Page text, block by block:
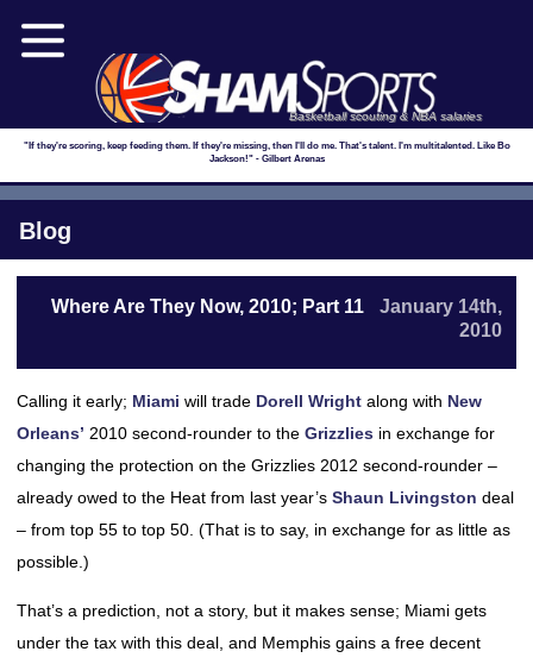
Basketball scouting & NBA salaries
"If they're scoring, keep feeding them. If they're missing, then I'll do me. That's talent. I'm multitalented. Like Bo
Jackson!" - Gilbert Arenas
Blog
Where Are They Now, 2010; Part 11
January 14th,
2010
Calling it early; Miami will trade Dorell Wright along with New
Orleans’ 2010 second-rounder to the Grizzlies in exchange for
changing the protection on the Grizzlies 2012 second-rounder –
already owed to the Heat from last year’s Shaun Livingston deal
– from top 55 to top 50. (That is to say, in exchange for as little as
possible.)
That’s a prediction, not a story, but it makes sense; Miami gets
under the tax with this deal, and Memphis gains a free decent